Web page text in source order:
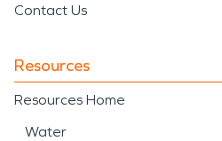
Contact Us
Resources
Resources Home
Water